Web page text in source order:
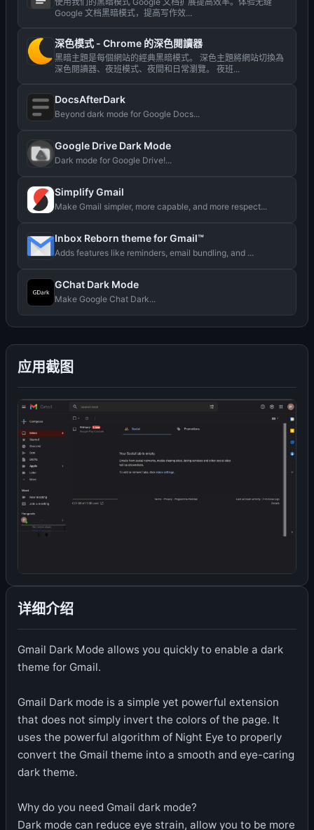
应用截图
详细介绍
Gmail Dark Mode allows you quickly to enable a dark
theme for Gmail.
Gmail Dark mode is a simple yet powerful extension
that does not simply invert the colors of the page. It
uses the powerful algorithm of Night Eye to properly
convert the Gmail theme into a smooth and eye-caring
dark theme.
Why do you need Gmail dark mode?
Dark mode can reduce eye strain, allow you to be more
Google 文档黑暗模式，提高写作效...
深色模式 - Сhrome 的深色閱讀器
黑暗主題是每個網站的經典黑暗模式。 深色主題將網站切換為
深色閱讀器、夜班模式、夜間和日常瀏覽。 夜班...
DocsAfterDark
Beyond dark mode for Google Docs...
Google Drive Dark Mode
Dark mode for Google Drive!...
Simplify Gmail
Make Gmail simpler, more capable, and more respect...
Inbox Reborn theme for Gmail™
Adds features like reminders, email bundling, and ...
GChat Dark Mode
Make Google Chat Dark...